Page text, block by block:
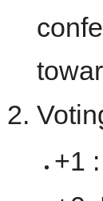
+1